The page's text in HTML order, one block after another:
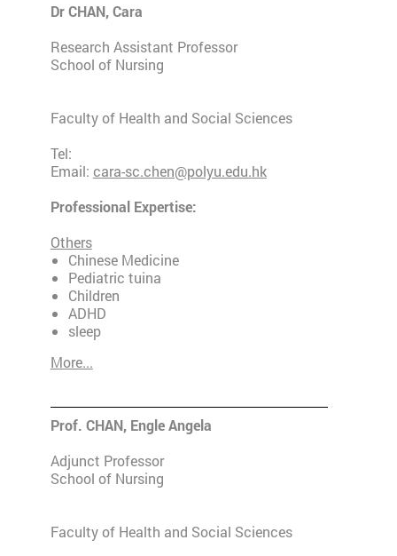
Dr CHAN, Cara
Research Assistant Professor
School of Nursing
Faculty of Health and Social Sciences
Tel:
Email: cara-sc.chen@polyu.edu.hk
Professional Expertise:
Others
Chinese Medicine
Pediatric tuina
Children
ADHD
sleep
More...
Prof. CHAN, Engle Angela
Adjunct Professor
School of Nursing
Faculty of Health and Social Sciences